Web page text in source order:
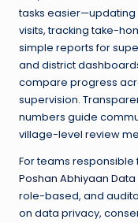
tasks
visits, tracking take-
simple reports for
and district
compare progress
supervision.
numbers guide
village-level review
For teams
Poshan Abhiyaan Data
role-based, and
on data privacy,